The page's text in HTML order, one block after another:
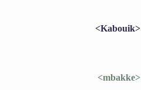
<Kabouik>
<mbakke>